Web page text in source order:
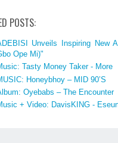
POSTS:
Unveils Inspiring New
Ope Mi)"
Tasty Money Taker - More
Honeybhoy – MID 90’S
Oyebabs – The Encounter
+ Video: DavisKING -